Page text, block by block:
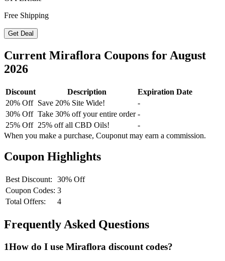
Free Shipping
Get Deal
Current Miraflora Coupons for August
2026
Discount Description
Expiration Date
20% Off Save 20% Site Wide!
-
30% Off Take 30% off your entire order -
25% Off 25% off all CBD Oils!
-
When you make a purchase, Couponut may earn a commission.
Coupon Highlights
Best Discount:
30% Off
Coupon Codes: 3
Total Offers:
4
Frequently Asked Questions
1How do I use Miraflora discount codes?